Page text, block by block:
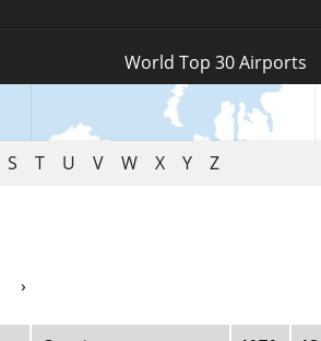
World Top 30 Airports
S T U V W X Y Z
›